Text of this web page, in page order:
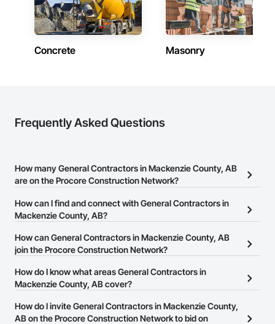
Concrete Masonry
Frequently Asked Questions
How many General Contractors in Mackenzie County, AB
are on the Procore Construction Network?
There are currently 117 General Contractors in Mackenzie County,
AB on the Procore Construction Network.
How can I find and connect with General Contractors in
Mackenzie County, AB?
The Procore Construction Network allows you to search for
General Contractors in Mackenzie County, AB that meet your
website on their business page so you can easily connect with
them.
How can General Contractors in Mackenzie County, AB
join the Procore Construction Network?
The Procore Construction Network is free and open to any
businesses in the construction industry. Click
at the top of
page.
How do I know what areas General Contractors in
Mackenzie County, AB cover?
Most businesses listed on the Procore Construction Network
have updated their service area. Select a business to view a
How do I invite General Contractors in Mackenzie County,
AB on the Procore Construction Network to bid on